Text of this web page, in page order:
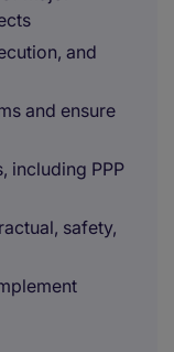
and
and ensure
including PPP
safety,